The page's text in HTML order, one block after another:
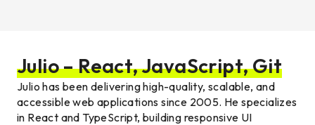
Julio – React, JavaScript, Git
Julio has been delivering high-quality, scalable, and
accessible web applications since 2005. He specializes
in React and TypeScript, building responsive UI